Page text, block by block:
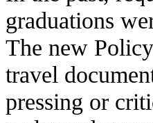
graduations
The new
travel
pressing or